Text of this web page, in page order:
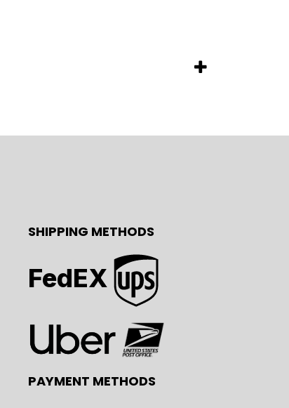
SHIPPING METHODS
FedEX
PAYMENT METHODS